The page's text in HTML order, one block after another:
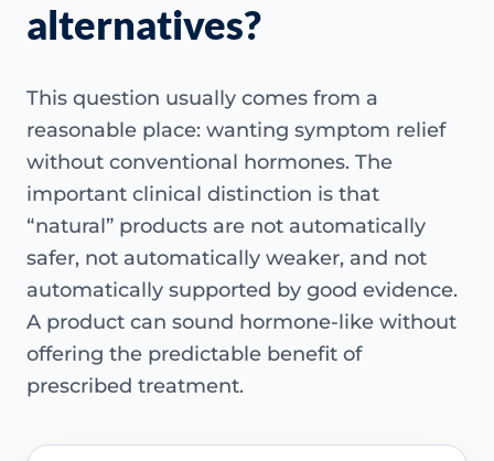
alternatives?
This question usually comes from a
reasonable place: wanting symptom relief
without conventional hormones. The
important clinical distinction is that
“natural” products are not automatically
safer, not automatically weaker, and not
automatically supported by good evidence.
A product can sound hormone-like without
offering the predictable benefit of
prescribed treatment.